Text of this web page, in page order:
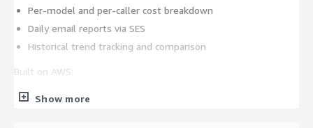
Per-model and per-caller cost breakdown
Daily email reports via SES
Historical trend tracking and comparison
Built on AWS:
Lambda for serverless compute
Show more